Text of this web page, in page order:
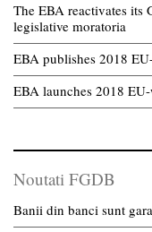
The EBA reactivates its
legislative moratoria
EBA publishes 2018
EBA launches 2018
Noutati FGDB
Banii din banci sunt